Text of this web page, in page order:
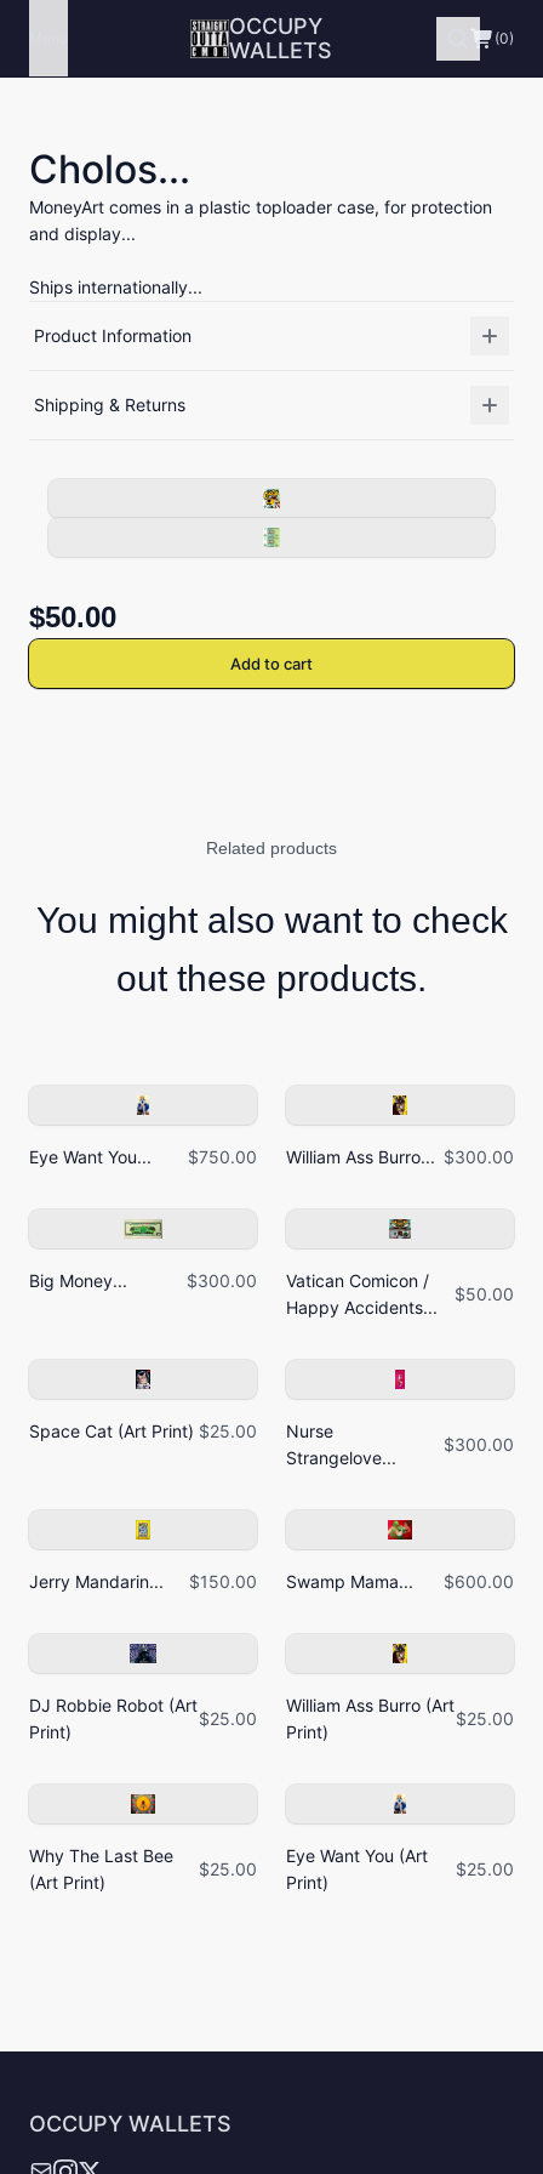
OCCUPY
WALLETS
(0)
Cholos...
MoneyArt comes in a plastic toploader case, for protection
and display...
Ships internationally...
Product Information
Shipping & Returns
$50.00
Add to cart
Related products
You might also want to check
out these products.
Eye Want You... $750.00 William Ass Burro... $300.00
Big Money... $300.00
Vatican Comicon /
Happy Accidents...
$50.00
Space Cat (Art Print) $25.00
Nurse
Strangelove...
$300.00
Jerry Mandarin... $150.00 Swamp Mama... $600.00
DJ Robbie Robot (Art
Print)
$25.00
William Ass Burro (Art
Print)
$25.00
Why The Last Bee
(Art Print)
$25.00
Eye Want You (Art
Print)
$25.00
OCCUPY WALLETS